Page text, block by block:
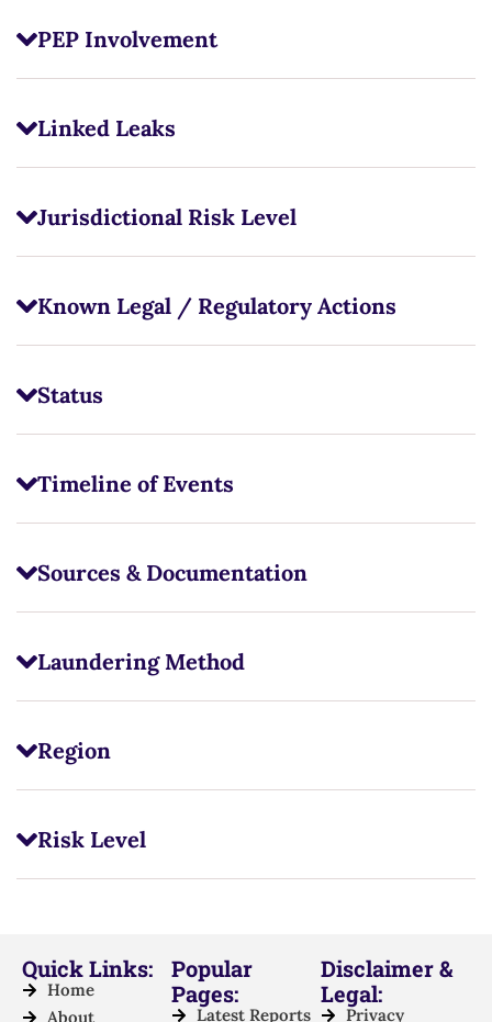
PEP Involvement
Linked Leaks
Jurisdictional Risk Level
Known Legal / Regulatory Actions
Status
Timeline of Events
Sources & Documentation
Laundering Method
Region
Risk Level
Quick Links:
Home
About
Popular
Pages:
Latest Reports
Disclaimer &
Legal:
Privacy